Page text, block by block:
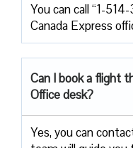
You can call “1-
Canada Express
Can I book a flight
Office desk?
Yes, you can